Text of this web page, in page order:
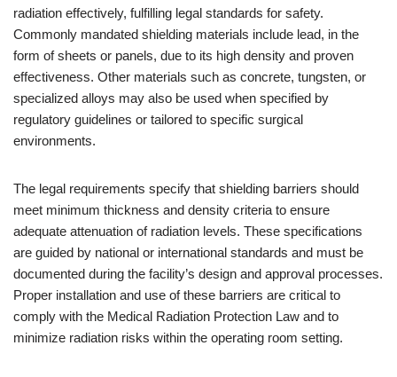
radiation effectively, fulfilling legal standards for safety.
Commonly mandated shielding materials include lead, in the
form of sheets or panels, due to its high density and proven
effectiveness. Other materials such as concrete, tungsten, or
specialized alloys may also be used when specified by
regulatory guidelines or tailored to specific surgical
environments.
The legal requirements specify that shielding barriers should
meet minimum thickness and density criteria to ensure
adequate attenuation of radiation levels. These specifications
are guided by national or international standards and must be
documented during the facility’s design and approval processes.
Proper installation and use of these barriers are critical to
comply with the Medical Radiation Protection Law and to
minimize radiation risks within the operating room setting.